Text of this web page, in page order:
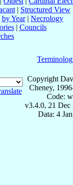
| Structured View
by Year| Necrology
| Councils
Copyright
Cheney,
Code:
v3.4.0, 21 Dec
Data: 4